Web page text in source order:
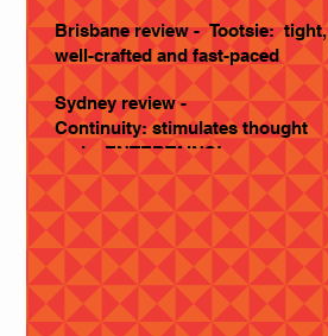
Brisbane review - Tootsie: tight,
well-crafted and fast-paced
Sydney review -
Continuity: stimulates thought
and... ENTERTAINS!